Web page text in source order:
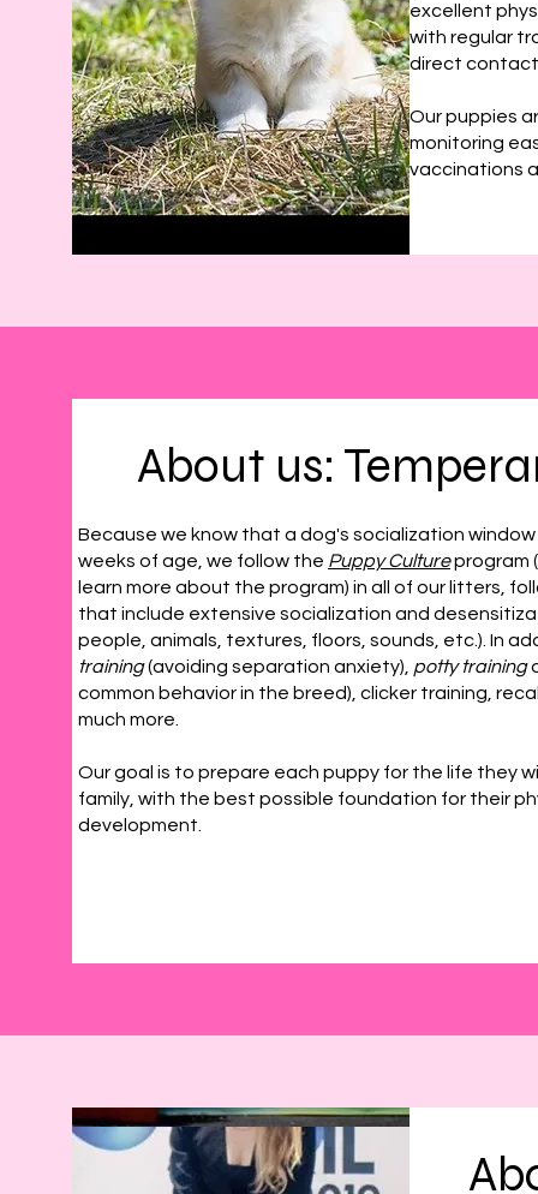
excellent
with regular
direct contact
Our puppies
monitoring
vaccinations
About us:
Because we know that a dog's socialization
weeks of age, we follow the Puppy Cultureprogram
learn more about the program) in all of our litters,
that include extensive socialization and
people, animals, textures, floors, sounds, etc.). In
training(avoiding separation anxiety), potty training
common behavior in the breed), clicker training,
much more.
Our goal is to prepare each puppy for the life they
family, with the best possible foundation for their
development.